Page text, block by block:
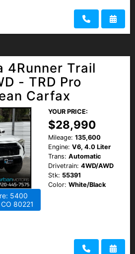
4Runner Trail
- TRD Pro
Carfax
5400
80221
YOUR PRICE:
$28,990
Mileage: 135,600
Engine: V6, 4.0 Liter
Trans: Automatic
Drivetrain: 4WD/AWD
Stk: 55391
Color: White/Black